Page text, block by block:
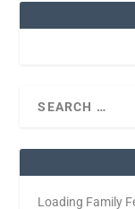
Loading Family